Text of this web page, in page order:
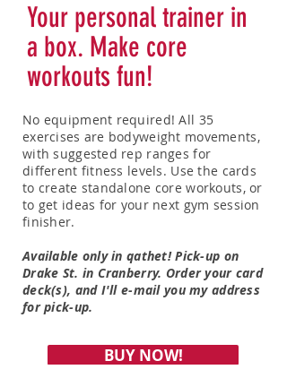
Your personal trainer in
a box. Make core
workouts fun!
No equipment required! All 35
exercises are bodyweight movements,
with suggested rep ranges for
different fitness levels. Use the cards
to create standalone core workouts, or
to get ideas for your next gym session
finisher.
Available only in qathet! Pick-up on
Drake St. in Cranberry. Order your card
deck(s), and I'll e-mail you my address
for pick-up.
BUY NOW!